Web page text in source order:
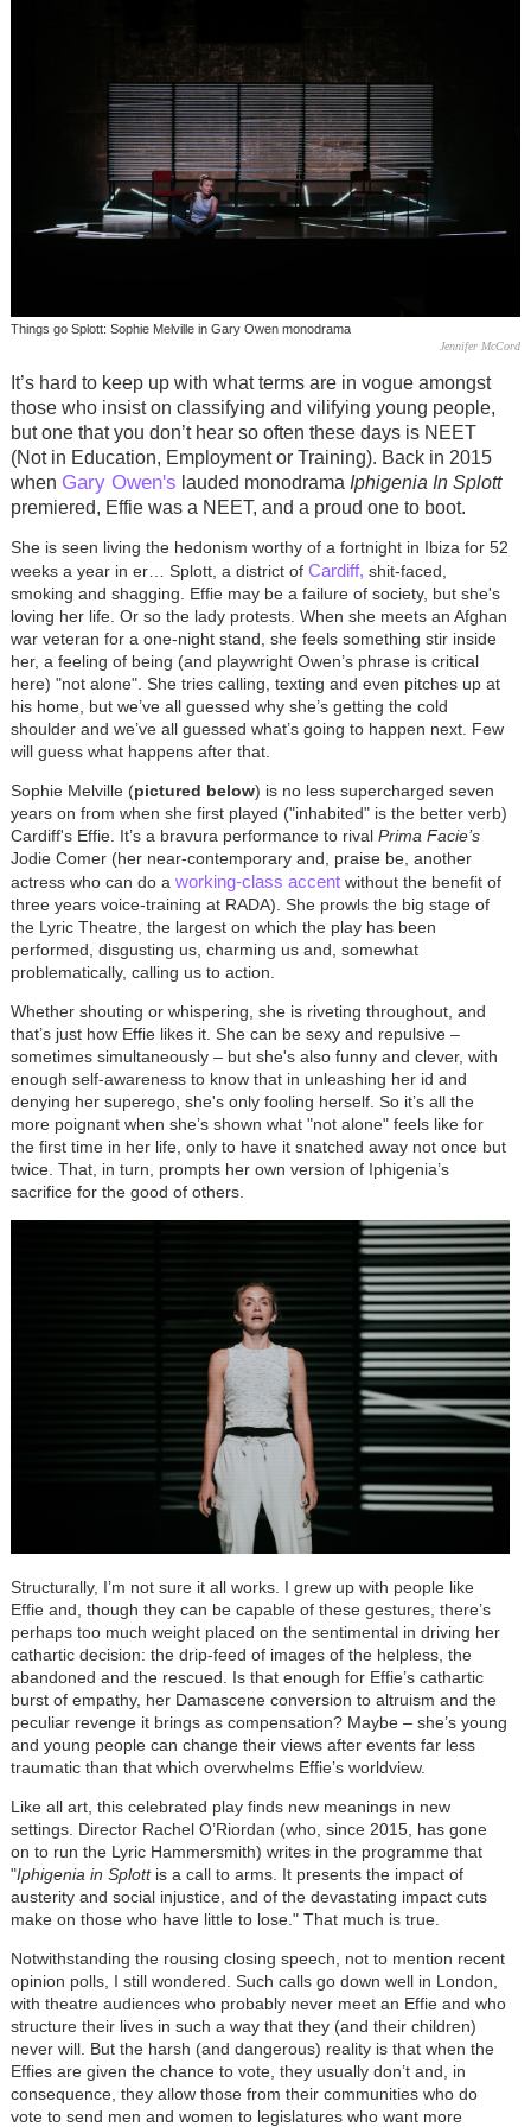
Things go Splott: Sophie Melville in Gary Owen monodrama
Jennifer McCord
It’s hard to keep up with what terms are in vogue amongst
those who insist on classifying and vilifying young people,
but one that you don’t hear so often these days is NEET
(Not in Education, Employment or Training). Back in 2015
when Gary Owen's lauded monodrama Iphigenia In Splott
premiered, Effie was a NEET, and a proud one to boot.
She is seen living the hedonism worthy of a fortnight in Ibiza for 52
weeks a year in er… Splott, a district of Cardiff, shit-faced,
smoking and shagging. Effie may be a failure of society, but she's
loving her life. Or so the lady protests. When she meets an Afghan
war veteran for a one-night stand, she feels something stir inside
her, a feeling of being (and playwright Owen’s phrase is critical
here) "not alone". She tries calling, texting and even pitches up at
his home, but we’ve all guessed why she’s getting the cold
shoulder and we’ve all guessed what’s going to happen next. Few
will guess what happens after that.
Sophie Melville (pictured below) is no less supercharged seven
years on from when she first played ("inhabited" is the better verb)
Cardiff's Effie. It’s a bravura performance to rival Prima Facie’s
Jodie Comer (her near-contemporary and, praise be, another
actress who can do a working-class accentwithout the benefit of
three years voice-training at RADA). She prowls the big stage of
the Lyric Theatre, the largest on which the play has been
performed, disgusting us, charming us and, somewhat
problematically, calling us to action.
Whether shouting or whispering, she is riveting throughout, and
that’s just how Effie likes it. She can be sexy and repulsive –
sometimes simultaneously – but she's also funny and clever, with
enough self-awareness to know that in unleashing her id and
denying her superego, she's only fooling herself. So it’s all the
more poignant when she’s shown what "not alone" feels like for
the first time in her life, only to have it snatched away not once but
twice. That, in turn, prompts her own version of Iphigenia’s
sacrifice for the good of others.
Structurally, I’m not sure it all works. I grew up with people like
Effie and, though they can be capable of these gestures, there’s
perhaps too much weight placed on the sentimental in driving her
cathartic decision: the drip-feed of images of the helpless, the
abandoned and the rescued. Is that enough for Effie’s cathartic
burst of empathy, her Damascene conversion to altruism and the
peculiar revenge it brings as compensation? Maybe – she’s young
and young people can change their views after events far less
traumatic than that which overwhelms Effie’s worldview.
Like all art, this celebrated play finds new meanings in new
settings. Director Rachel O’Riordan (who, since 2015, has gone
on to run the Lyric Hammersmith) writes in the programme that
"Iphigenia in Splottis a call to arms. It presents the impact of
austerity and social injustice, and of the devastating impact cuts
make on those who have little to lose." That much is true.
Notwithstanding the rousing closing speech, not to mention recent
opinion polls, I still wondered. Such calls go down well in London,
with theatre audiences who probably never meet an Effie and who
structure their lives in such a way that they (and their children)
never will. But the harsh (and dangerous) reality is that when the
Effies are given the chance to vote, they usually don’t and, in
consequence, they allow those from their communities who do
vote to send men and women to legislatures who want more